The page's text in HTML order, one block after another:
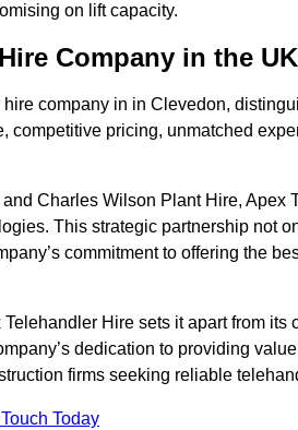
on lift capacity.
Company in the
company in in Clevedon,
pricing, unmatched
Charles Wilson Plant Hire, Apex
This strategic partnership not
commitment to offering the
Hire sets it apart from its
dedication to providing
firms seeking reliable
Today